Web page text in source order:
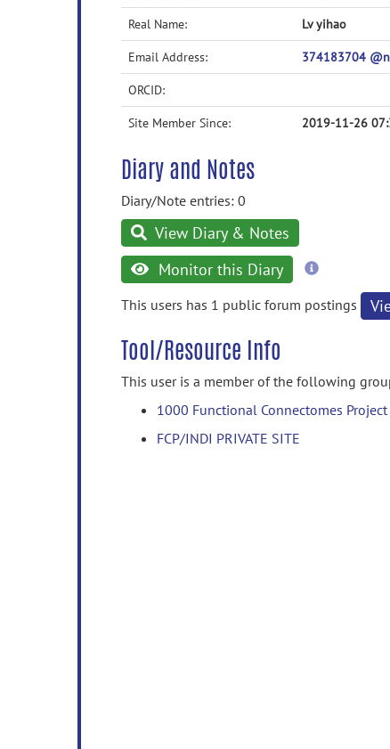
Real Name: Lv yihao
Email Address: 374183704
ORCID:
Site Member Since: 2019-11-26
Diary and Notes
Diary/Note entries: 0
View Diary & Notes
Monitor this Diary
more
This users has 1 public forum postings
Tool/Resource Info
This user is a member of the following
1000 Functional Connectomes Project
FCP/INDI PRIVATE SITE